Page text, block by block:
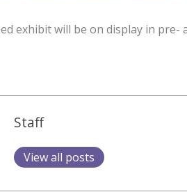
exhibit will be on display in
Staff
View all posts